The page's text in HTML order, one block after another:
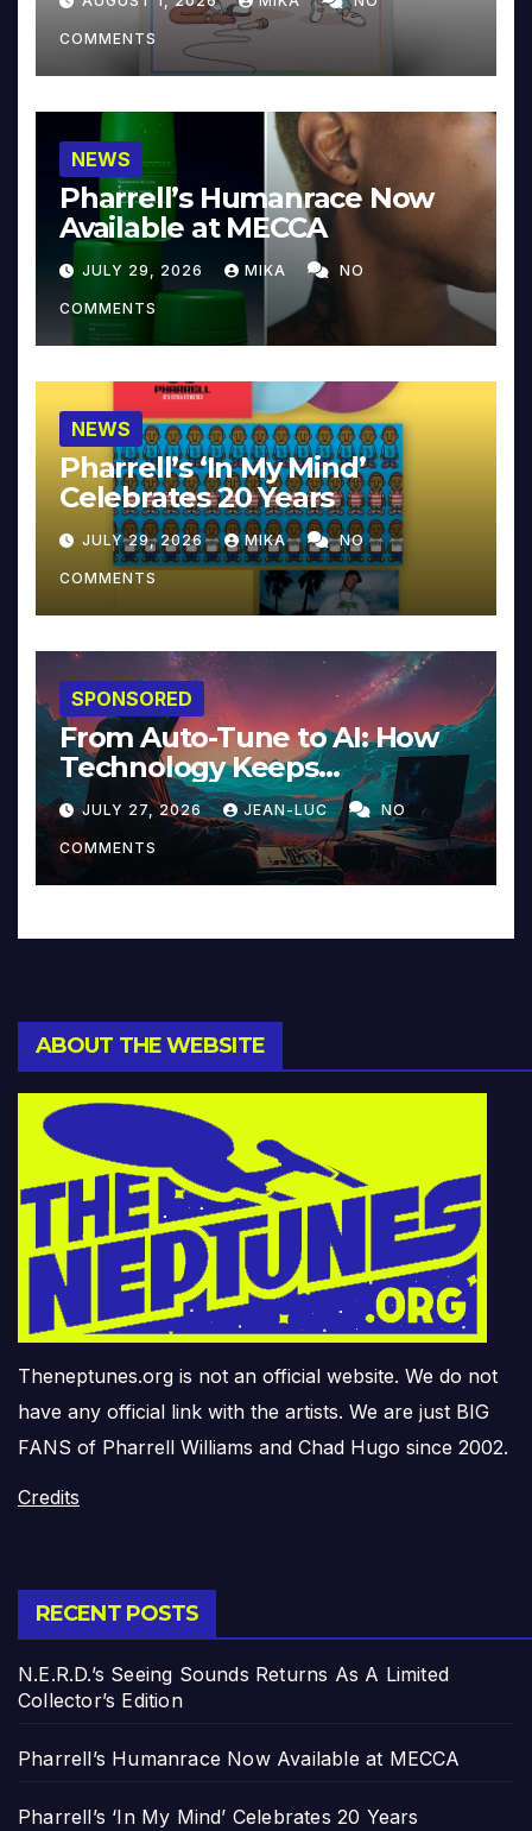
COMMENTS
NEWS
Pharrell’s Humanrace Now
Available at MECCA
JULY 29, 2026 MIKA NO
COMMENTS
NEWS
Pharrell’s ‘In My Mind’
Celebrates 20 Years
JULY 29, 2026 MIKA NO
COMMENTS
SPONSORED
From Auto-Tune to AI: How
Technology Keeps
Reinventing Intimacy in
Music and Beyond
JULY 27, 2026 JEAN-LUC NO
COMMENTS
ABOUT THE WEBSITE
Theneptunes.org is not an official website. We do not
have any official link with the artists. We are just BIG
FANS of Pharrell Williams and Chad Hugo since 2002.
Credits
RECENT POSTS
N.E.R.D.’s Seeing Sounds Returns As A Limited
Collector’s Edition
Pharrell’s Humanrace Now Available at MECCA
Pharrell’s ‘In My Mind’ Celebrates 20 Years